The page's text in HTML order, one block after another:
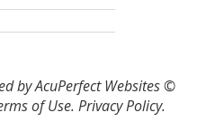
by AcuPerfect Websites ©
of Use. Privacy Policy.